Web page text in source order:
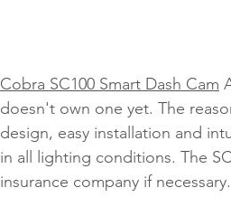
Cobra SC100 Smart Dash Cam
doesn't own one yet. The
design, easy installation and
in all lighting conditions. The
insurance company if necessary.